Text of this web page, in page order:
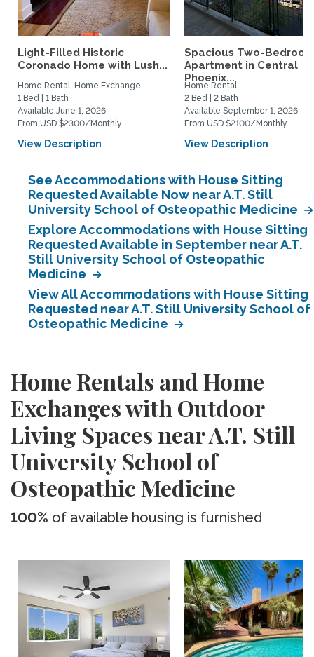
Light-Filled Historic
Coronado Home with Lush...
Home Rental, Home Exchange
1 Bed | 1 Bath
Available June 1, 2026
From USD $2300/Monthly
View Description
Spacious Two-Bedroom
Apartment in Central
Phoenix...
Home Rental
2 Bed | 2 Bath
Available September 1, 2026
From USD $2100/Monthly
View Description
See Accommodations with House Sitting
Requested Available Now near A.T. Still
University School of Osteopathic Medicine
Explore Accommodations with House Sitting
Requested Available in September near A.T.
Still University School of Osteopathic
Medicine
View All Accommodations with House Sitting
Requested near A.T. Still University School of
Osteopathic Medicine
Home Rentals and Home
Exchanges with Outdoor
Living Spaces near A.T. Still
University School of
Osteopathic Medicine
100% of available housing is furnished